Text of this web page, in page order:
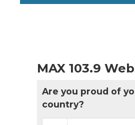
MAX 103.9
Are you proud of
country?